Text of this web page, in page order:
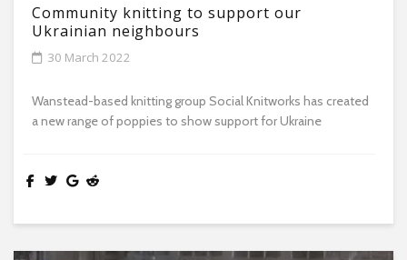
Community knitting to support our
Ukrainian neighbours
30 March 2022
Wanstead-based knitting group Social Knitworks has created
a new range of poppies to show support for Ukraine